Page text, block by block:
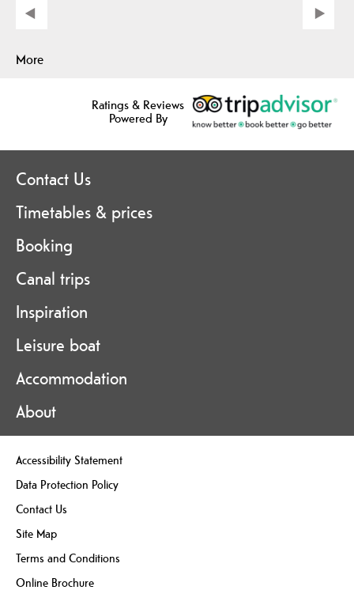
More
Ratings & Reviews
Powered By
Contact Us
Timetables & prices
Booking
Canal trips
Inspiration
Leisure boat
Accommodation
About
Accessibility Statement
Data Protection Policy
Contact Us
Site Map
Terms and Conditions
Online Brochure